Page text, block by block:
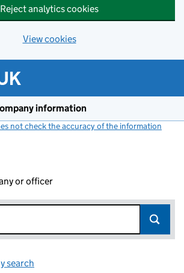
Reject analytics cookies
View cookies
information
not check the accuracy of the information
or officer
search